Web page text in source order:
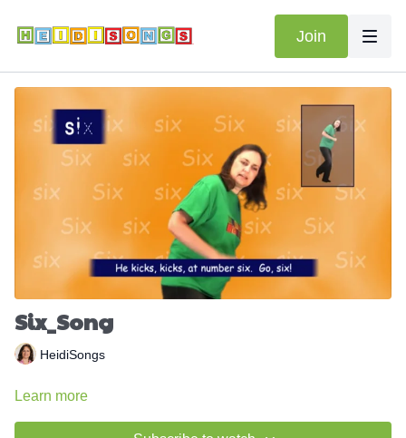
Join
Six_Song
HeidiSongs
Learn more